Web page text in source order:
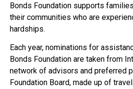
Bonds Foundation supports
their communities who are
hardships.
Each year, nominations for
Bonds Foundation are taken from
network of advisors and preferred
Foundation Board, made up of